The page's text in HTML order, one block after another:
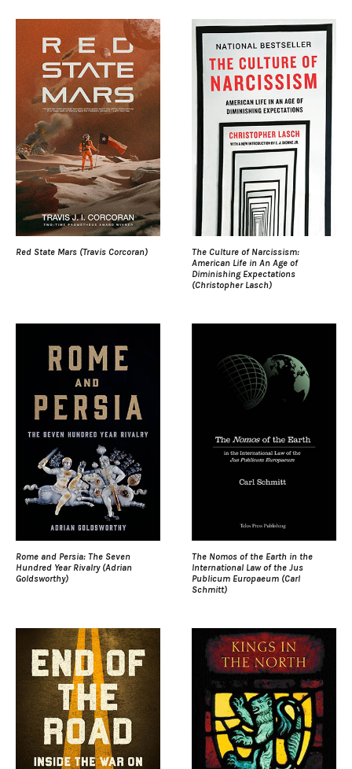
Red State Mars (Travis Corcoran)
The Culture of Narcissism:
American Life in An Age of
Diminishing Expectations
(Christopher Lasch)
Rome and Persia: The Seven
Hundred Year Rivalry (Adrian
Goldsworthy)
The Nomos of the Earth in the
International Law of the Jus
Publicum Europaeum (Carl
Schmitt)